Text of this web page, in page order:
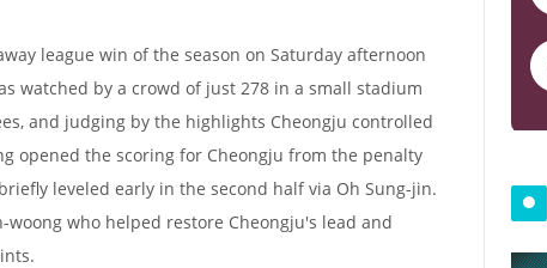
league win of the season on Saturday afternoon
watched by a crowd of just 278 in a small stadium
and judging by the highlights Cheongju controlled
opened the scoring for Cheongju from the penalty
leveled early in the second half via Oh Sung-jin.
woong who helped restore Cheongju's lead and